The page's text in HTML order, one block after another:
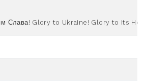
Слава! Glory to Ukraine! Glory to its